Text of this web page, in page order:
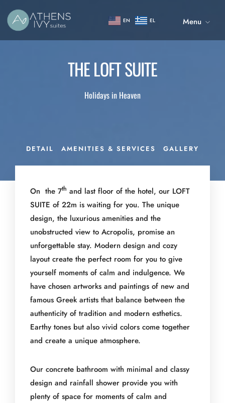
EN EL Menu
THE LOFT SUITE
Holidays in Heaven
DETAIL AMENITIES & SERVICES GALLERY
On the 7th and last floor of the hotel, our LOFT
SUITE of 22m is waiting for you. The unique
design, the luxurious amenities and the
unobstructed view to Acropolis, promise an
unforgettable stay. Modern design and cozy
layout create the perfect room for you to give
yourself moments of calm and indulgence. We
have chosen artworks and paintings of new and
famous Greek artists that balance between the
authenticity of tradition and modern esthetics.
Earthy tones but also vivid colors come together
and create a unique atmosphere.
Our concrete bathroom with minimal and classy
design and rainfall shower provide you with
plenty of space for moments of calm and